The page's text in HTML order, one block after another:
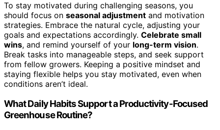
To stay motivated during challenging seasons, you
should focus on seasonal adjustment and motivation
strategies. Embrace the natural cycle, adjusting your
goals and expectations accordingly. Celebrate small
wins, and remind yourself of your long-term vision.
Break tasks into manageable steps, and seek support
from fellow growers. Keeping a positive mindset and
staying flexible helps you stay motivated, even when
conditions aren’t ideal.
What Daily Habits Support a Productivity-Focused
Greenhouse Routine?